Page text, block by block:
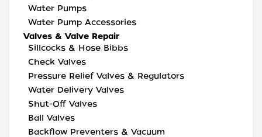
Water Pumps
Water Pump Accessories
Valves & Valve Repair
Sillcocks & Hose Bibbs
Check Valves
Pressure Relief Valves & Regulators
Water Delivery Valves
Shut-Off Valves
Ball Valves
Backflow Preventers & Vacuum